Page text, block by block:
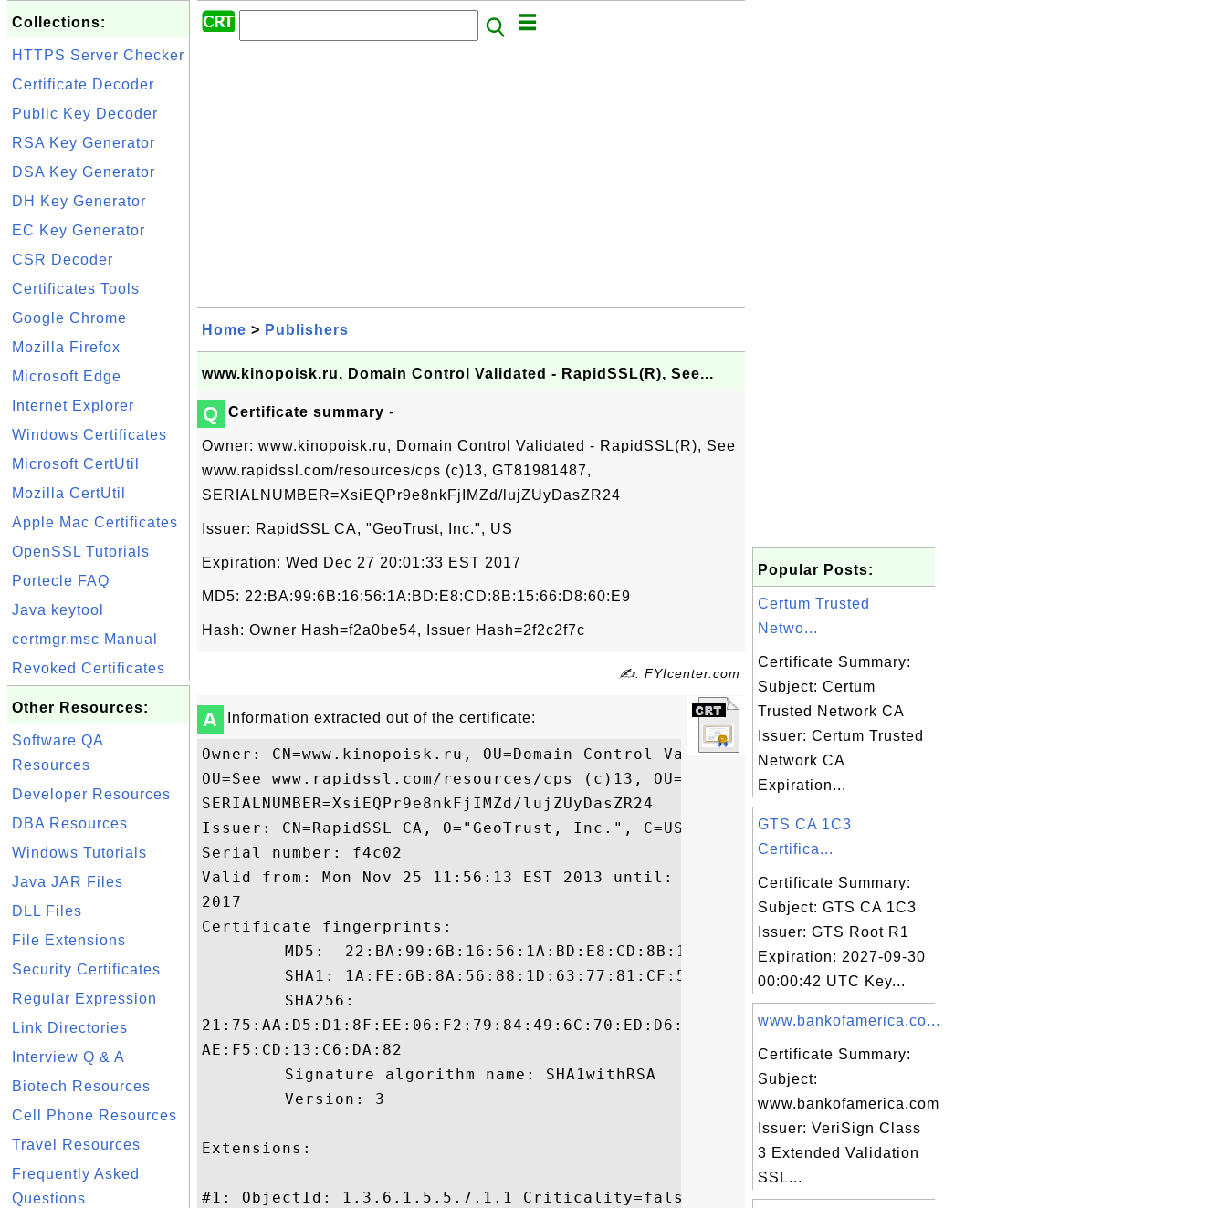
Collections:
HTTPS Server Checker
Certificate Decoder
Public Key Decoder
RSA Key Generator
DSA Key Generator
DH Key Generator
EC Key Generator
CSR Decoder
Certificates Tools
Google Chrome
Mozilla Firefox
Microsoft Edge
Internet Explorer
Windows Certificates
Microsoft CertUtil
Mozilla CertUtil
Apple Mac Certificates
OpenSSL Tutorials
Portecle FAQ
Java keytool
certmgr.msc Manual
Revoked Certificates
Other Resources:
Software QA
Resources
Developer Resources
DBA Resources
Windows Tutorials
Java JAR Files
DLL Files
File Extensions
Security Certificates
Regular Expression
Link Directories
Interview Q & A
Biotech Resources
Cell Phone Resources
Travel Resources
Frequently Asked
Questions
Home > Publishers
www.kinopoisk.ru, Domain Control Validated - RapidSSL(R), See...
Q Certificate summary -
Owner: www.kinopoisk.ru, Domain Control Validated - RapidSSL(R), See
www.rapidssl.com/resources/cps (c)13, GT81981487,
SERIALNUMBER=XsiEQPr9e8nkFjIMZd/lujZUyDasZR24
Issuer: RapidSSL CA, "GeoTrust, Inc.", US
Expiration: Wed Dec 27 20:01:33 EST 2017
MD5: 22:BA:99:6B:16:56:1A:BD:E8:CD:8B:15:66:D8:60:E9
Hash: Owner Hash=f2a0be54, Issuer Hash=2f2c2f7c
✍: FYIcenter.com
A Information extracted out of the certificate:
Owner: CN=www.kinopoisk.ru, OU=Domain Control Validated - RapidSSL(R),
OU=See www.rapidssl.com/resources/cps (c)13, OU=GT81981487,
SERIALNUMBER=XsiEQPr9e8nkFjIMZd/lujZUyDasZR24
Issuer: CN=RapidSSL CA, O="GeoTrust, Inc.", C=US
Serial number: f4c02
Valid from: Mon Nov 25 11:56:13 EST 2013 until: Wed Dec 27 20:01:33 EST
2017
Certificate fingerprints:
21:75:AA:D5:D1:8F:EE:06:F2:79:84:49:6C:70:ED:D6:5E:4C:0D:AC:D4:24:A9:B1:17:
AE:F5:CD:13:C6:DA:82
Extensions:
#1: ObjectId: 1.3.6.1.5.5.7.1.1 Criticality=false
Popular Posts:
Certum Trusted
Netwo...
Certificate Summary:
Subject: Certum
Trusted Network CA
Issuer: Certum Trusted
Network CA
Expiration...
GTS CA 1C3
Certifica...
Certificate Summary:
Subject: GTS CA 1C3
Issuer: GTS Root R1
Expiration: 2027-09-30
00:00:42 UTC Key...
www.bankofamerica.co...
Certificate Summary:
Subject:
www.bankofamerica.com
Issuer: VeriSign Class
3 Extended Validation
SSL...